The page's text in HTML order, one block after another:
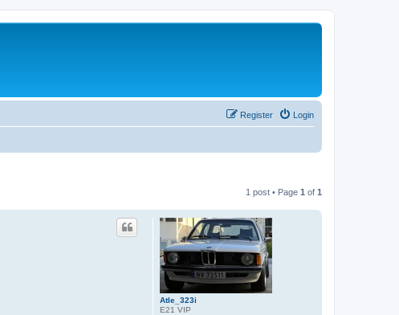
Login
Register
1 post • Page 1 of 1
Atle_323i
E21 VIP